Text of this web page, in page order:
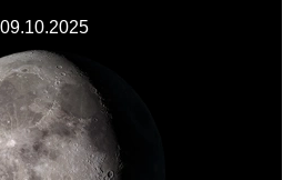
09.10.2025